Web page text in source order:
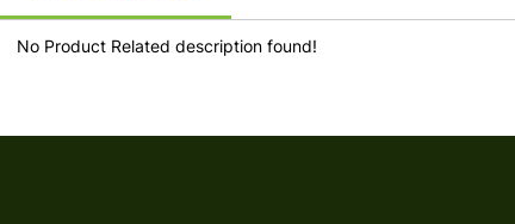
No Product Related description found!